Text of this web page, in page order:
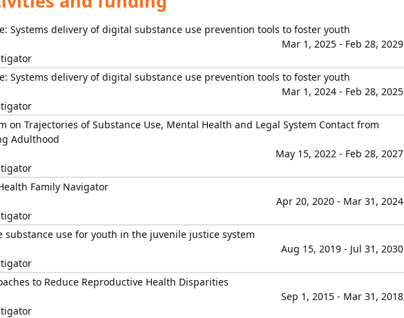
Systems delivery of digital substance use prevention tools to foster youth
Mar 1, 2025 - Feb 28, 2029
Systems delivery of digital substance use prevention tools to foster youth
Mar 1, 2024 - Feb 28, 2025
on Trajectories of Substance Use, Mental Health and Legal System Contact from
Adulthood
May 15, 2022 - Feb 28, 2027
Family Navigator
Apr 20, 2020 - Mar 31, 2024
substance use for youth in the juvenile justice system
Aug 15, 2019 - Jul 31, 2030
to Reduce Reproductive Health Disparities
Sep 1, 2015 - Mar 31, 2018